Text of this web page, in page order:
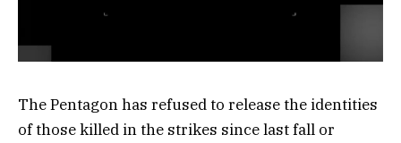
The Pentagon has refused to release the identities
of those killed in the strikes since last fall or